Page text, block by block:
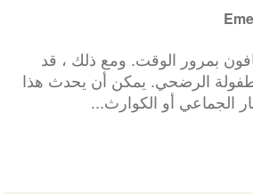
بمرور الوقت. ومع ذلك ، قد
الرضحي. يمكن أن يحدث هذا
الجماعي أو الكوارث...